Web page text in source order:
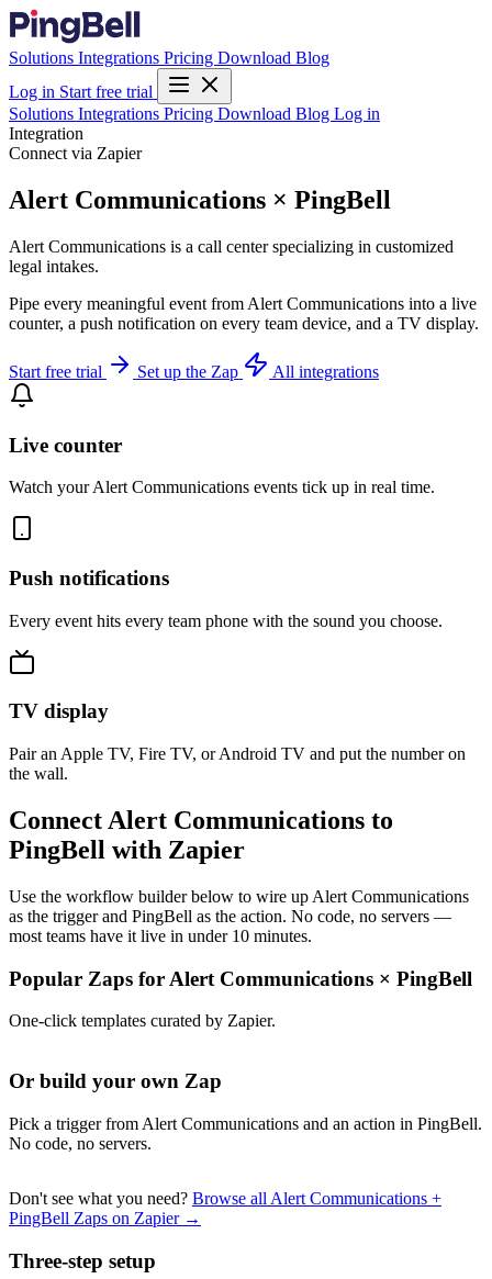
Solutions Integrations Pricing Download Blog
Log in Start free trial
Solutions Integrations Pricing Download Blog Log in
Integration
Connect via Zapier
Alert Communications × PingBell
Alert Communications is a call center specializing in customized
legal intakes.
Pipe every meaningful event from Alert Communications into a live
counter, a push notification on every team device, and a TV display.
Start free trial Set up the Zap All integrations
Live counter
Watch your Alert Communications events tick up in real time.
Push notifications
Every event hits every team phone with the sound you choose.
TV display
Pair an Apple TV, Fire TV, or Android TV and put the number on
the wall.
Connect Alert Communications to
PingBell with Zapier
Use the workflow builder below to wire up Alert Communications
as the trigger and PingBell as the action. No code, no servers —
most teams have it live in under 10 minutes.
Popular Zaps for Alert Communications × PingBell
One-click templates curated by Zapier.
Or build your own Zap
Pick a trigger from Alert Communications and an action in PingBell.
No code, no servers.
Don't see what you need? Browse all Alert Communications +
PingBell Zaps on Zapier →
Three-step setup